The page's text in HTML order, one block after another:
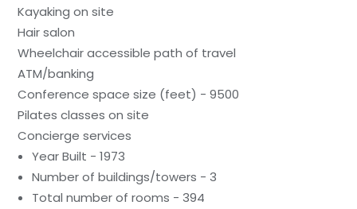
Kayaking on site
Hair salon
Wheelchair accessible path of travel
ATM/banking
Conference space size (feet) - 9500
Pilates classes on site
Concierge services
Year Built - 1973
Number of buildings/towers - 3
Total number of rooms - 394